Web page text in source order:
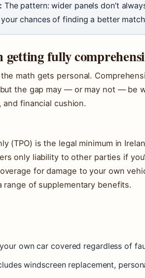
The pattern: wider panels don’t
chances of finding a better
fully
math gets personal.
the gap may — or may not — be
financial cushion.
(TPO) is the legal minimum in
only liability to other parties if
for damage to your own
range of supplementary benefits.
own car covered regardless of
windscreen replacement,